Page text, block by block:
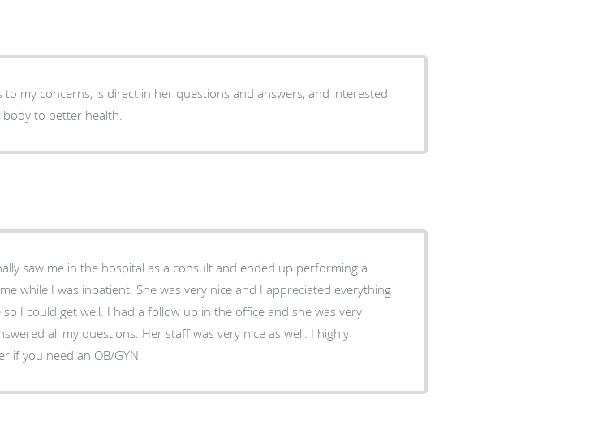
to my concerns, is direct in her questions and answers, and interested
to better health.
saw me in the hospital as a consult and ended up performing a
She was very nice and I appreciated everything
a follow up in the office and she was very
Her staff was very nice as well. I highly
if you need an OB/GYN.